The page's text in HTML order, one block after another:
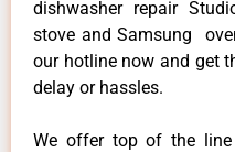
dishwasher repair
stove and Samsung
our hotline now and get
delay or hassles.
We offer top of the line